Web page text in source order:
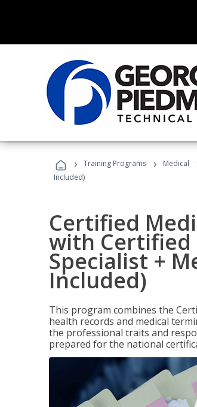
› Training Programs › Medical
Included)
Certified
with Certified
Specialist +
Included)
This program combines the
health records and medical
the professional traits and
prepared for the national